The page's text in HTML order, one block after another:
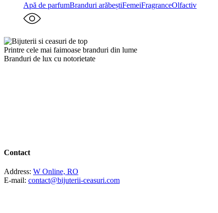
Apă de parfumBranduri arăbeștiFemeiFragranceOlfactiv
Printre cele mai faimoase branduri din lume
Branduri de lux cu notorietate
Contact
Address: W Online, RO
E-mail: contact@bijuterii-ceasuri.com